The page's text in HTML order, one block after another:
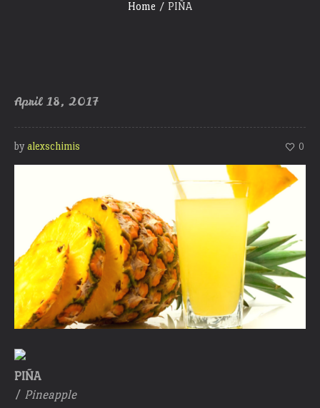
Home / PIÑA
April 18, 2017
by alexschimis 0
PIÑA
/ Pineapple